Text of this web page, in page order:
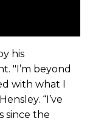
his
"I’m beyond
with what I
“I’ve
since the